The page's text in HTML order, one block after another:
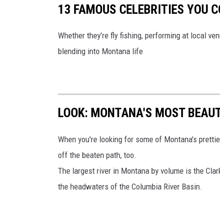
13 FAMOUS CELEBRITIES YOU
Whether they’re fly fishing, performing at local
blending into Montana life
LOOK: MONTANA'S MOST
When you're looking for some of Montana's
off the beaten path, too.
The largest river in Montana by volume is the
the headwaters of the Columbia River Basin.